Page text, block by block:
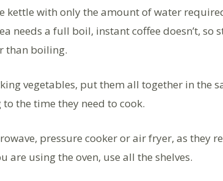
kettle with only the amount of water
needs a full boil, instant coffee doesn’t, so
than boiling.
vegetables, put them all together in the
the time they need to cook.
pressure cooker or air fryer, as they
are using the oven, use all the shelves.